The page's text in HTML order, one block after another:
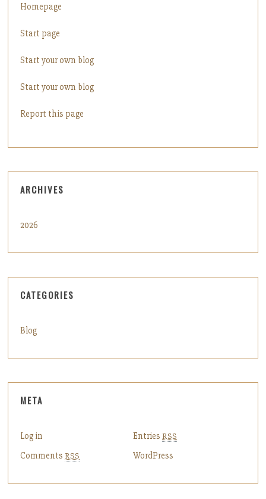
Homepage
Start page
Start your own blog
Start your own blog
Report this page
ARCHIVES
2026
CATEGORIES
Blog
META
Log in Entries RSS
CommentsRSS WordPress